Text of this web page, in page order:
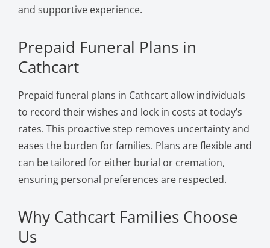
and supportive experience.
Prepaid Funeral Plans in
Cathcart
Prepaid funeral plans in Cathcart allow individuals
to record their wishes and lock in costs at today’s
rates. This proactive step removes uncertainty and
eases the burden for families. Plans are flexible and
can be tailored for either burial or cremation,
ensuring personal preferences are respected.
Why Cathcart Families Choose
Us